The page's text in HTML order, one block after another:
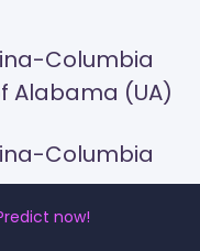
now!
Columbia
Alabama (UA)
Columbia